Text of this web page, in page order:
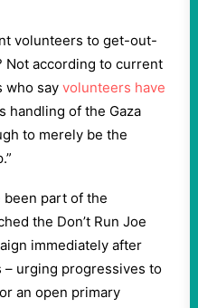
volunteers to get-out-
according to current
who say volunteers have
handling of the Gaza
to merely be the
been part of the
the Don’t Run Joe
immediately after
urging progressives to
an open primary